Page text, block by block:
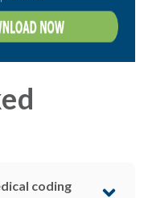
coding